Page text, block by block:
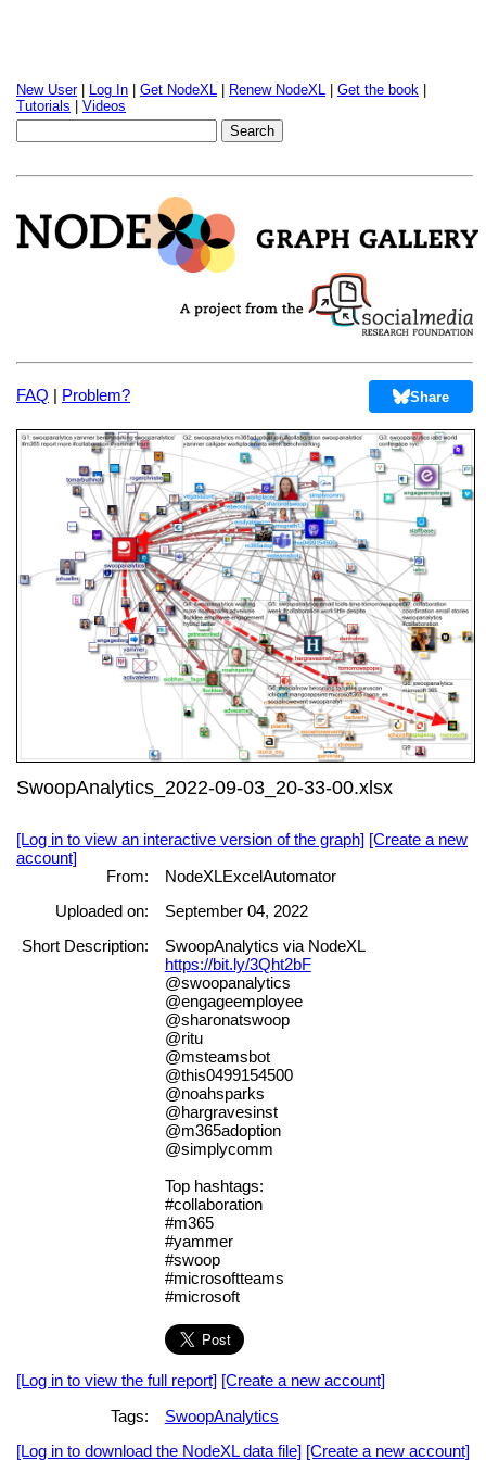
New User| Log In Get NodeXL Renew NodeXL Get the book
Tutorials
Videos
FAQ | Problem? Share
SwoopAnalytics_2022-09-03_20-33-00.xlsx
[Log in to view an interactive version of the graph] [Create a new
account]
From:
NodeXLExcelAutomator
Uploaded on:
September 04, 2022
Short Description:
SwoopAnalytics via NodeXL
https://bit.ly/3Qht2bF
@swoopanalytics
@engageemployee
@sharonatswoop
@ritu
@msteamsbot
@this0499154500
@noahsparks
@hargravesinst
@m365adoption
@simplycomm
Top hashtags:
#collaboration
#m365
#yammer
#swoop
#microsoftteams
#microsoft
[Log in to view the full report] [Create a new account]
Tags:
SwoopAnalytics
[Log in to download the NodeXL data file] [Create a new account]